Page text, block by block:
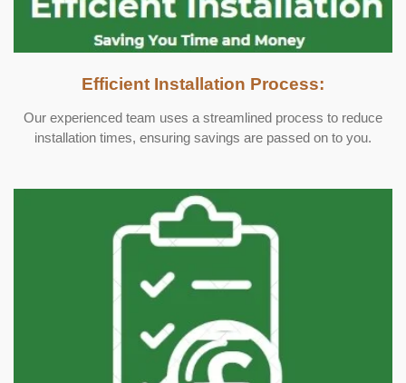
Efficient Installation Process:
Our experienced team uses a streamlined process to reduce
installation times, ensuring savings are passed on to you.